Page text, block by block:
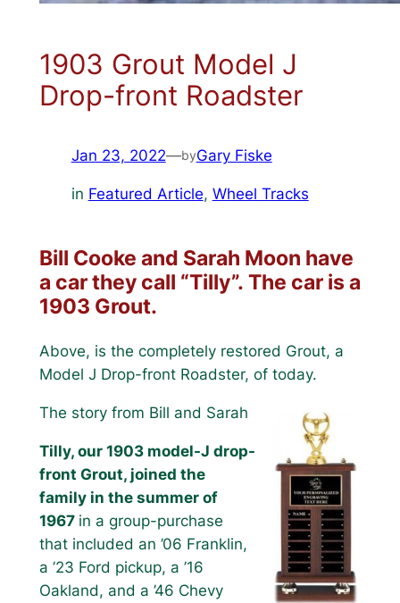
1903 Grout Model J
Drop-front Roadster
Jan 23, 2022—byGary Fiske
in Featured Article, Wheel Tracks
Bill Cooke and Sarah Moon have
a car they call “Tilly”. The car is a
1903 Grout.
Above, is the completely restored Grout, a
Model J Drop-front Roadster, of today.
The story from Bill and Sarah
Tilly, our 1903 model-J drop-
front Grout, joined the
family in the summer of
1967 in a group-purchase
that included an ’06 Franklin,
a ’23 Ford pickup, a ’16
Oakland, and a ’46 Chevy